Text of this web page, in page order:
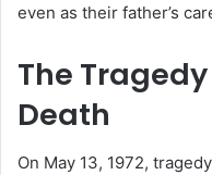
even as their father’s
The Tragedy
Death
On May 13, 1972,